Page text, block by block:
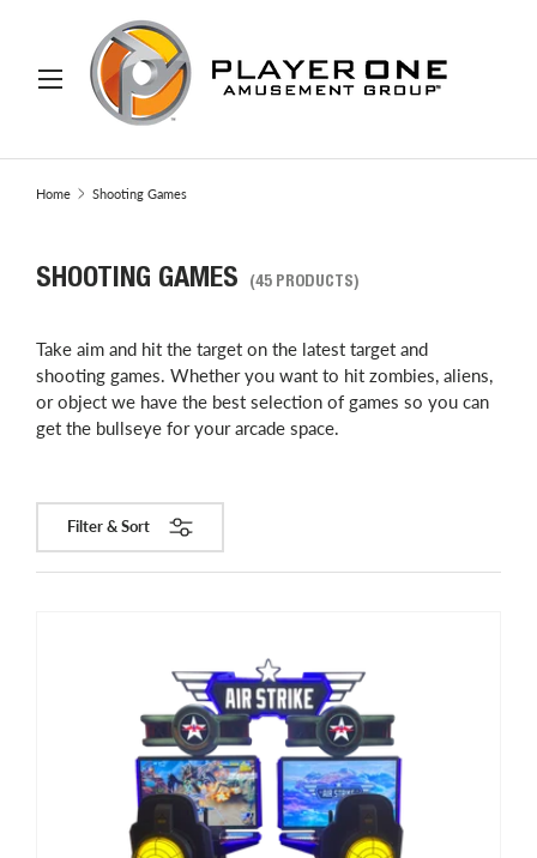
TO CONTENT
Search
Home Shooting Games
SHOOTING GAMES (45 PRODUCTS)
Take aim and hit the target on the latest target and
shooting games. Whether you want to hit zombies, aliens,
or object we have the best selection of games so you can
get the bullseye for your arcade space.
Filter & Sort